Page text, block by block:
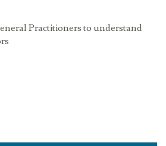
Practitioners to understand